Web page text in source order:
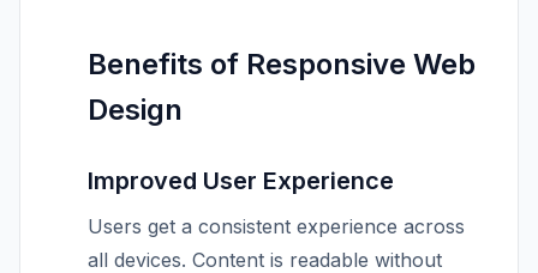
Benefits of Responsive Web
Design
Improved User Experience
Users get a consistent experience across
all devices. Content is readable without